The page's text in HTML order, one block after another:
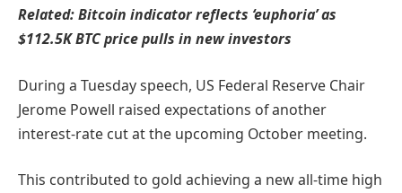
Related:Bitcoin indicator reflects ‘euphoria’ as
$112.5K BTC price pulls in new investors
During a Tuesday speech, US Federal Reserve Chair
Jerome Powell raised expectations of another
interest-rate cut at the upcoming October meeting.
This contributed to gold achieving a new all-time high